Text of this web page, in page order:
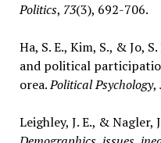
Politics, 73(3), 692-706.
Ha, S. E., Kim, S., & Jo,
and political
orea.Political Psychology,
Leighley, J. E., & Nagler,